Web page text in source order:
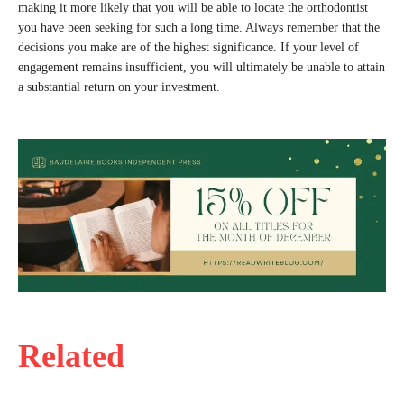
Related
making it more likely that you will be able to locate the orthodontist
you have been seeking for such a long time. Always remember that the
decisions you make are of the highest significance. If your level of
engagement remains insufficient, you will ultimately be unable to attain
a substantial return on your investment.